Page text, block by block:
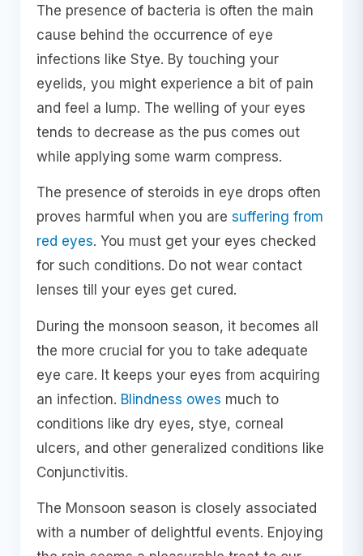
The presence of bacteria is often the main
cause behind the occurrence of eye
infections like Stye. By touching your
eyelids, you might experience a bit of pain
and feel a lump. The welling of your eyes
tends to decrease as the pus comes out
while applying some warm compress.
The presence of steroids in eye drops often
proves harmful when you are suffering from
red eyes. You must get your eyes checked
for such conditions. Do not wear contact
lenses till your eyes get cured.
During the monsoon season, it becomes all
the more crucial for you to take adequate
eye care. It keeps your eyes from acquiring
an infection. Blindness owes much to
conditions like dry eyes, stye, corneal
ulcers, and other generalized conditions like
Conjunctivitis.
The Monsoon season is closely associated
with a number of delightful events. Enjoying